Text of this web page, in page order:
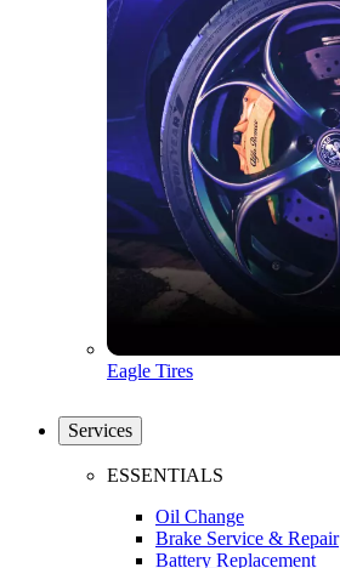
Eagle Tires
Services
ESSENTIALS
Oil Change
Brake Service & Repair
Battery Replacement